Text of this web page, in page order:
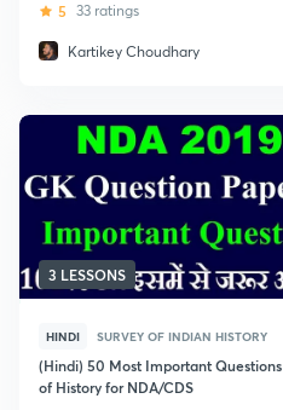
5 33 ratings
Kartikey Choudhary
3 LESSONS
HINDI SURVEY OF INDIAN HISTORY
(Hindi) 50 Most Important Questions
of History for NDA/CDS